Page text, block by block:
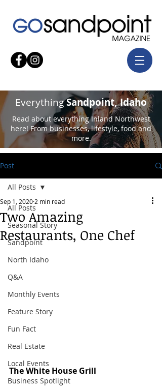
EverythingSandpoint, Idaho
Read about everything Inland Northwest
here! From businesses, lifestyle, food and
more.
Post
All Posts
Seasonal Story
Sandpoint
North Idaho
Q&A
Monthly Events
Feature Story
Fun Fact
Real Estate
Local Events
Business Spotlight
All Posts
Two Amazing
Restaurants, One Chef
Sep 1, 2020 2 min read
The White House Grill